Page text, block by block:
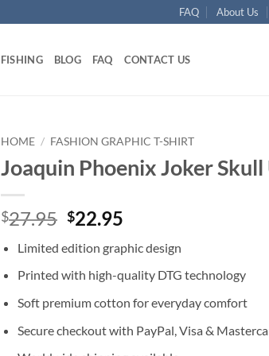
FAQ About Us
FISHING BLOG FAQ CONTACT US
HOME / FASHION GRAPHIC T-SHIRT
Joaquin Phoenix Joker
$27.95 Original
was:
$27.95.
$22.95
is:
$22.95.
Limited edition graphic design
Printed with high-quality DTG technology
Soft premium cotton for everyday comfort
Secure checkout with PayPal, Visa &